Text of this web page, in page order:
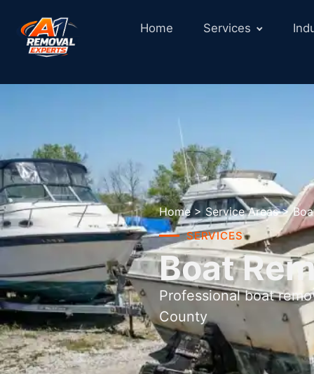
Home Services
Home > Service Areas >
SERVICES
Boat
Professional boat
County